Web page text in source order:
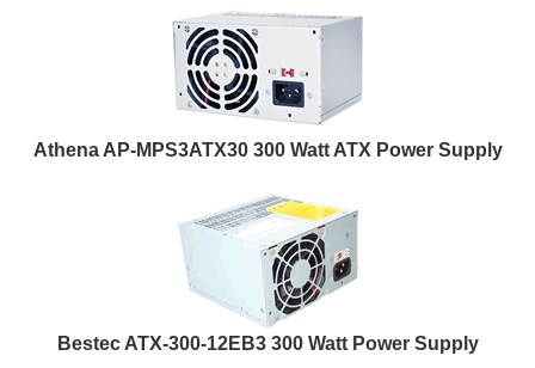
Athena AP-MPS3ATX30 300 Watt ATX Power Supply
Bestec ATX-300-12EB3 300 Watt Power Supply